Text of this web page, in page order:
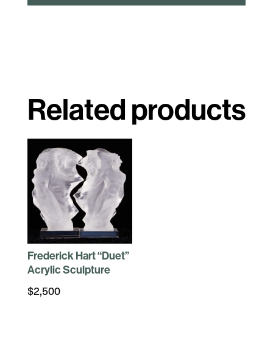
Related products
Frederick Hart “Duet”
Acrylic Sculpture
$2,500